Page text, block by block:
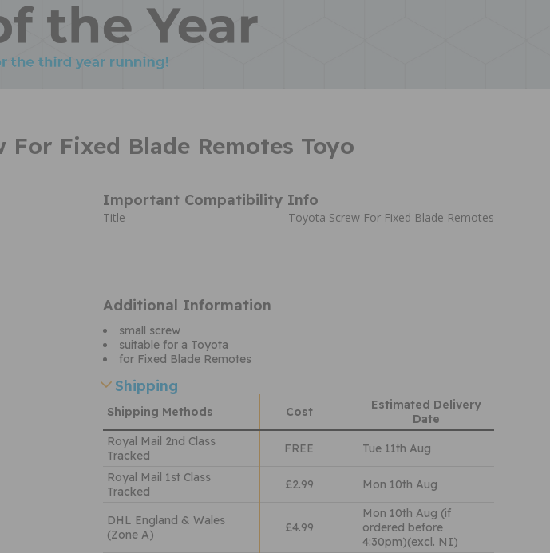
For Fixed Blade Remotes Toyo
Important Compatibility Info
Title Toyota Screw For Fixed Blade Remotes
Additional Information
small screw
suitable for a Toyota
for Fixed Blade Remotes
Shipping
Shipping Methods Cost
Estimated Delivery
Date
Royal Mail 2nd Class
Tracked
FREE
Tue 11th Aug
Royal Mail 1st Class
Tracked
£2.99 Mon 10th Aug
DHL England & Wales
(Zone A)
£4.99
Mon 10th Aug (if
ordered before
4:30pm)(excl. NI)